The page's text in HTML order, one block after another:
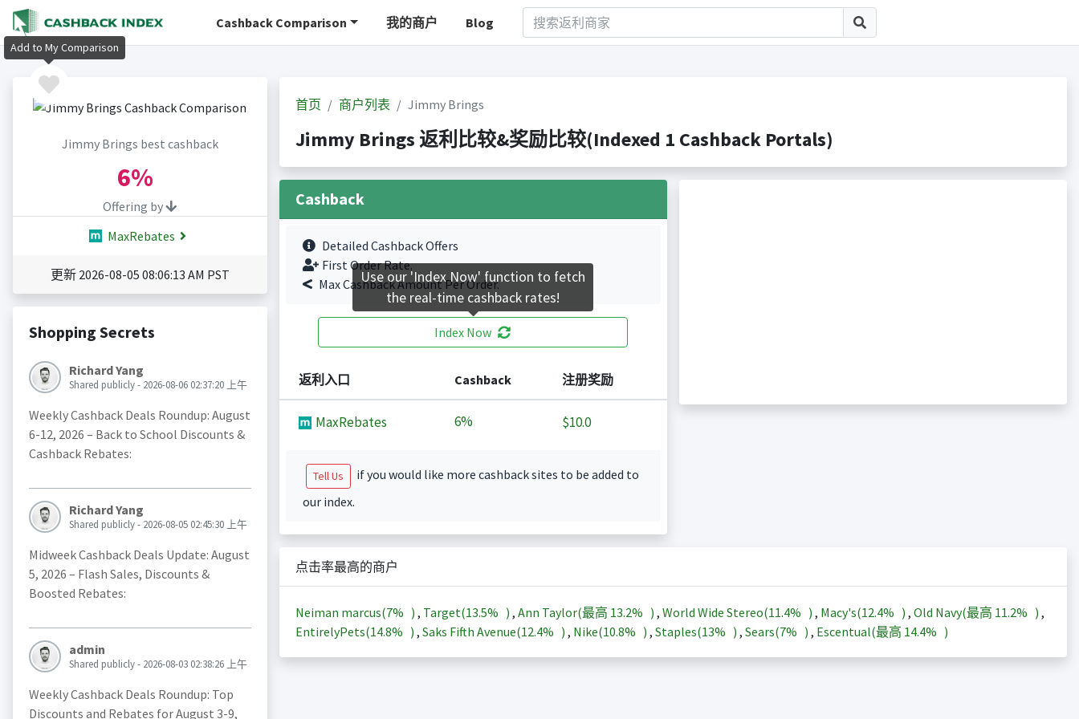
Cashback Comparison 我的商户 Blog
Jimmy Brings best cashback
6%
Offering by
MaxRebates
更新 2026-08-05 08:06:13 AM PST
Shopping Secrets
Richard Yang
Shared publicly - 2026-08-06 02:37:20 上午
Weekly Cashback Deals Roundup: August
6-12, 2026 – Back to School Discounts &
Cashback Rebates:
Richard Yang
Shared publicly - 2026-08-05 02:45:30 上午
Midweek Cashback Deals Update: August
5, 2026 – Flash Sales, Discounts &
Boosted Rebates:
admin
Shared publicly - 2026-08-03 02:38:26 上午
Weekly Cashback Deals Roundup: Top
Discounts and Rebates for August 3-9,
首页 商户列表 Jimmy Brings
Jimmy Brings 返利比较&奖励比较(Indexed 1 Cashback Portals)
Cashback
Detailed Cashback Offers
First Order Rate.
Max Cashback Amount Per Order.
Index Now
返利入口 Cashback 注册奖励
MaxRebates 6% $10.0
Tell Us
if you would like more cashback sites to be added to
our index.
点击率最高的商户
Neiman marcus(7% ) , Target(13.5% ) , Ann Taylor(最高 13.2% ) , World Wide Stereo(11.4% ) , Macy's(12.4% ) , Old Navy(最高 11.2% ) ,
EntirelyPets(14.8% ) , Saks Fifth Avenue(12.4% ) , Nike(10.8% ) , Staples(13% ) , Sears(7% ) , Escentual(最高 14.4% )
Add to My Comparison
Use our 'Index Now' function to fetch
the real-time cashback rates!